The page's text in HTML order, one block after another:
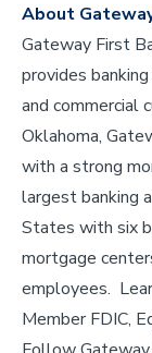
About
Gateway First
provides
and commercial
Oklahoma,
with a strong
largest banking
States with six
mortgage
employees.
Member FDIC,